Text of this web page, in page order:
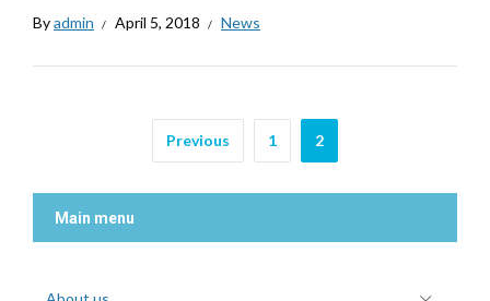
Byadmin April 5, 2018 News
Previous 1 2
Main menu